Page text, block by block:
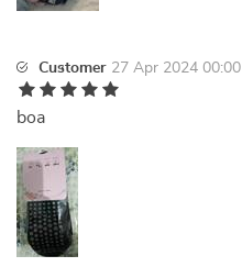
Customer 27 Apr 2024 00:00
boa